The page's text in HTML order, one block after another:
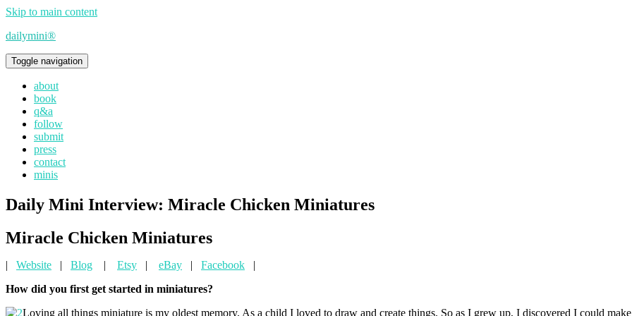
Skip to main content
dailymini®
Toggle navigation
about
book
q&a
follow
submit
press
contact
minis
Daily Mini Interview: Miracle Chicken Miniatures
Miracle Chicken Miniatures
| Website | Blog | Etsy | eBay | Facebook |
How did you first get started in miniatures?
Loving all things miniature is my oldest memory. As a child I loved to draw and create things. So as I grew up, I discovered I could